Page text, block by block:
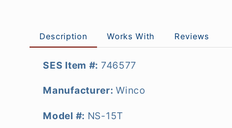
Description Works With Reviews
SES Item #: 746577
Manufacturer:Winco
Model #: NS-15T